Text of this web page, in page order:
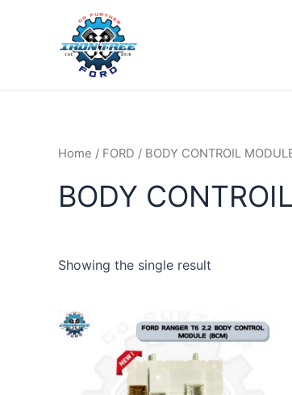
Home / FORD / BODY CONTROIL
BODY
Showing the single result